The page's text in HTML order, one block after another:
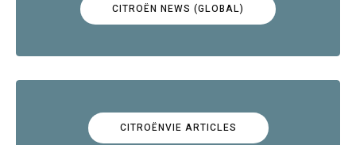
CITROËN NEWS (GLOBAL)
CITROËNVIE ARTICLES